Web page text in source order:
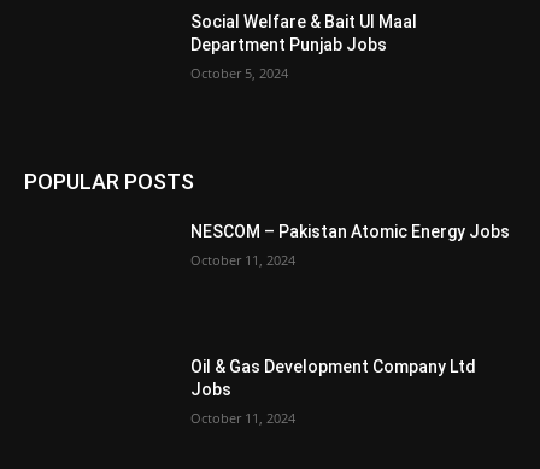
Social Welfare & Bait Ul Maal
Department Punjab Jobs
October 5, 2024
POPULAR POSTS
NESCOM – Pakistan Atomic Energy Jobs
October 11, 2024
Oil & Gas Development Company Ltd
Jobs
October 11, 2024